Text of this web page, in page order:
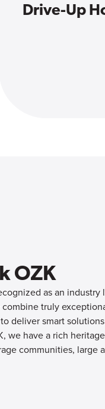
Drive-Up
OZK
as an industry
combine truly
deliver smart
we have a rich
communities, large